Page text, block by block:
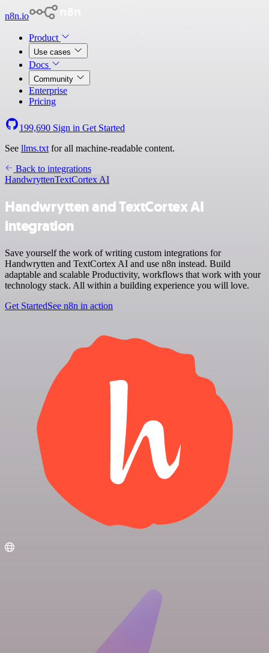
n8n.io
Product
Use cases
Docs
Community
Enterprise
Pricing
199,690 Sign in Get Started
See llms.txt for all machine-readable content.
Back to integrations
HandwryttenTextCortex AI
Handwrytten and TextCortex AI
integration
Save yourself the work of writing custom integrations for
Handwrytten and TextCortex AI and use n8n instead. Build
adaptable and scalable Productivity, workflows that work with your
technology stack. All within a building experience you will love.
Get StartedSee n8n in action